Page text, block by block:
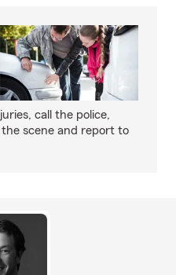
call the police,
scene and report to